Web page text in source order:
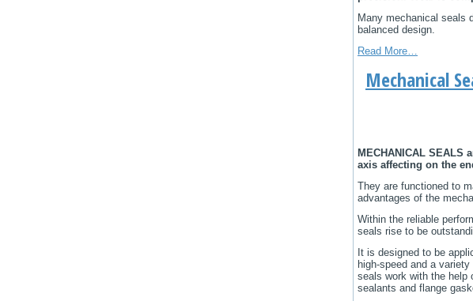
Many mechanical seals
balanced design.
Read More…
Mechanical
MECHANICAL
axis affecting on the
They are functioned to
advantages of the
Within the reliable
seals rise to be
It is designed to be
high-speed and a
seals work with the help
sealants and flange